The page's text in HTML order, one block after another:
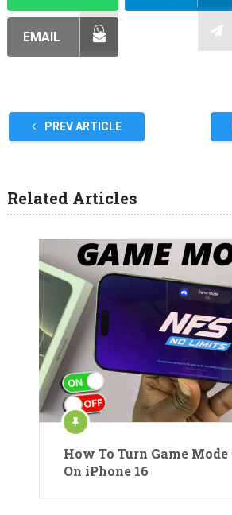
EMAIL
PREV ARTICLE
Related Articles
How To Turn Game Mode
On iPhone 16